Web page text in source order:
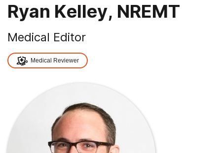
Ryan Kelley, NREMT
Medical Editor
Medical Reviewer